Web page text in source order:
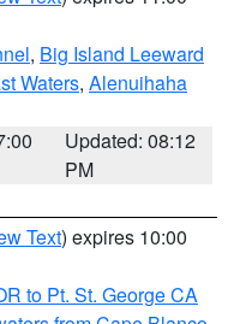
, Big Island Leeward
Waters, Alenuihaha
Updated: 08:12
PM
Text) expires 10:00
to Pt. St. George CA